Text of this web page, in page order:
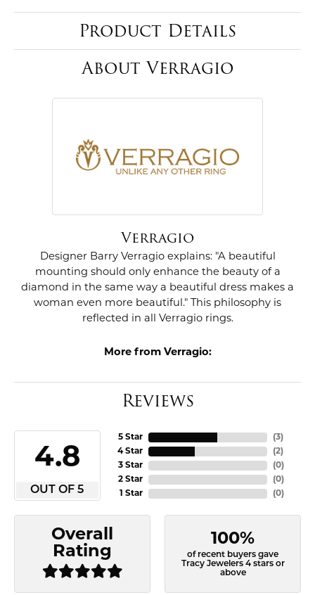
Product Details
About Verragio
Verragio
Designer Barry Verragio explains: "A beautiful
mounting should only enhance the beauty of a
diamond in the same way a beautiful dress makes a
woman even more beautiful." This philosophy is
reflected in all Verragio rings.
More from Verragio:
Reviews
4.8
OUT OF 5
5 Star
4 Star
3 Star
2 Star
1 Star
(3)
(2)
(0)
(0)
(0)
Overall
Rating
100%
of recent buyers gave
Tracy Jewelers 4 stars or
above